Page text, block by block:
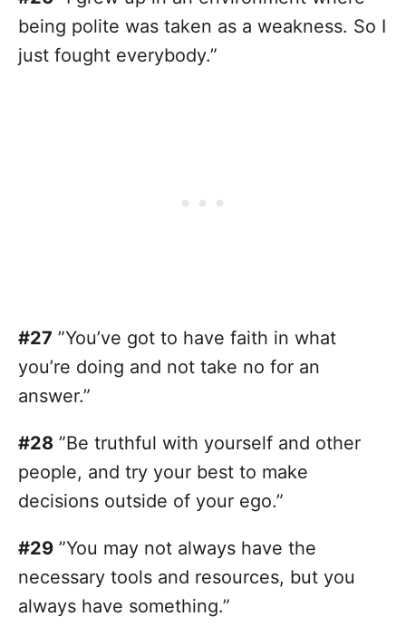
being polite was taken as a weakness. So I
just fought everybody.”
#27 ”You’ve got to have faith in what
you’re doing and not take no for an
answer.”
#28 ”Be truthful with yourself and other
people, and try your best to make
decisions outside of your ego.”
#29 ”You may not always have the
necessary tools and resources, but you
always have something.”